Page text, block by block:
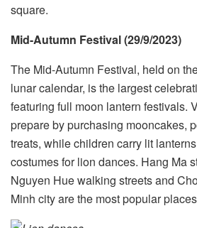
square.
Mid-Autumn Festival (29/9/2023)
The Mid-Autumn Festival, held on
lunar calendar, is the largest
featuring full moon lantern festivals.
prepare by purchasing mooncakes,
treats, while children carry lit
costumes for lion dances. Hang Ma
Nguyen Hue walking streets and
Minh city are the most popular